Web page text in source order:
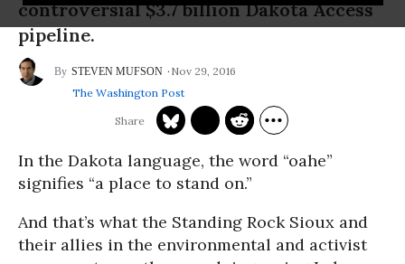
controversial $3.7 billion Dakota Access
pipeline.
STEVEN MUFSON
Nov 29, 2016
The Washington Post
In the Dakota language, the word “oahe”
signifies “a place to stand on.”
And that’s what the Standing Rock Sioux and
their allies in the environmental and activist